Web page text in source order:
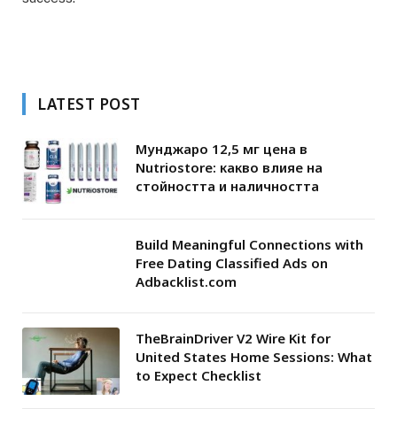
LATEST POST
Мунджаро 12,5 мг цена в
Nutriostore: какво влияе на
стойността и наличността
Build Meaningful Connections with
Free Dating Classified Ads on
Adbacklist.com
TheBrainDriver V2 Wire Kit for
United States Home Sessions: What
to Expect Checklist